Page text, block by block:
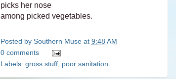
picks her nose
among picked vegetables.
Posted by Southern Muse at 9:48 AM
0 comments
Labels: gross stuff poor sanitation